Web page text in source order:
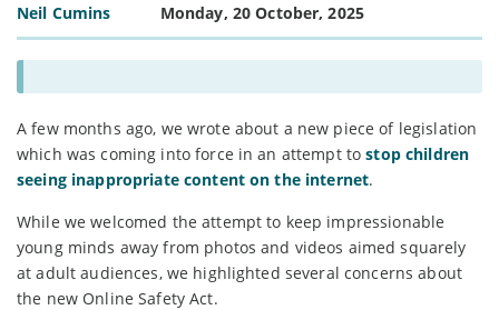
Neil Cumins Monday, 20 October, 2025
A few months ago, we wrote about a new piece of legislation
which was coming into force in an attempt tostop children
seeing inappropriate content on the internet.
While we welcomed the attempt to keep impressionable
young minds away from photos and videos aimed squarely
at adult audiences, we highlighted several concerns about
the new Online Safety Act.